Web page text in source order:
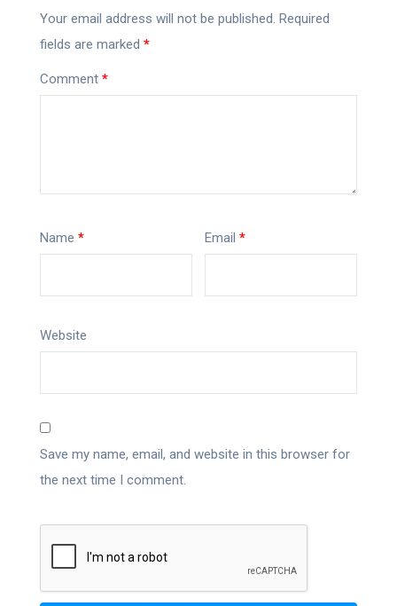
Your email address will not be published. Required
fields are marked *
Comment *
Name * Email*
Website
Save my name, email, and website in this browser for
the next time I comment.